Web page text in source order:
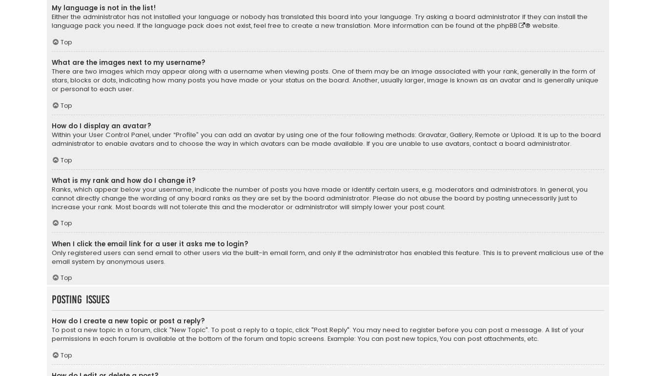
My language is not in the list!
Either the administrator has not installed your language or nobody has translated this board into your language. Try asking a board administrator if they can install the
language pack you need. If the language pack does not exist, feel free to create a new translation. More information can be found at the phpBB ® website.
Top
What are the images next to my username?
There are two images which may appear along with a username when viewing posts. One of them may be an image associated with your rank, generally in the form of
stars, blocks or dots, indicating how many posts you have made or your status on the board. Another, usually larger, image is known as an avatar and is generally unique
or personal to each user.
Top
How do I display an avatar?
Within your User Control Panel, under “Profile” you can add an avatar by using one of the four following methods: Gravatar, Gallery, Remote or Upload. It is up to the board
administrator to enable avatars and to choose the way in which avatars can be made available. If you are unable to use avatars, contact a board administrator.
Top
What is my rank and how do I change it?
Ranks, which appear below your username, indicate the number of posts you have made or identify certain users, e.g. moderators and administrators. In general, you
cannot directly change the wording of any board ranks as they are set by the board administrator. Please do not abuse the board by posting unnecessarily just to
increase your rank. Most boards will not tolerate this and the moderator or administrator will simply lower your post count.
Top
When I click the email link for a user it asks me to login?
Only registered users can send email to other users via the built-in email form, and only if the administrator has enabled this feature. This is to prevent malicious use of the
email system by anonymous users.
Top
Posting Issues
How do I create a new topic or post a reply?
To post a new topic in a forum, click "New Topic". To post a reply to a topic, click "Post Reply". You may need to register before you can post a message. A list of your
permissions in each forum is available at the bottom of the forum and topic screens. Example: You can post new topics, You can post attachments, etc.
Top